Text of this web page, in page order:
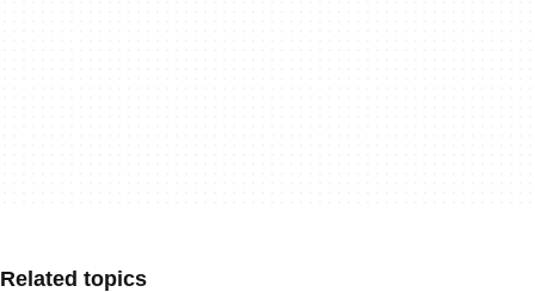
Related topics